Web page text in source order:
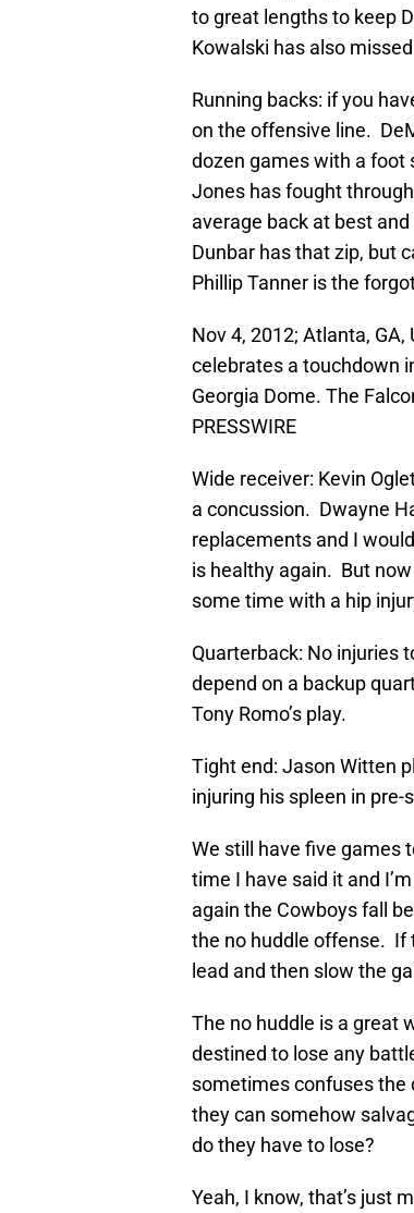
to great lengths to keep
Kowalski has also
Running backs: if you
on the offensive line.
dozen games with a foot
Jones has fought
average back at best
Dunbar has that zip, but
Phillip Tanner is the
Nov 4, 2012; Atlanta,
celebrates a touchdown
Georgia Dome. The
PRESSWIRE
Wide receiver: Kevin
a concussion. Dwayne
replacements and I
is healthy again. But
some time with a hip
Quarterback: No injuries
depend on a backup
Tony Romo’s play.
Tight end: Jason Witten
injuring his spleen in pre-
We still have five games
time I have said it and
again the Cowboys fall
the no huddle offense. If
lead and then slow the
The no huddle is a great
destined to lose any
sometimes confuses the
they can somehow
do they have to lose?
Yeah, I know, that’s just